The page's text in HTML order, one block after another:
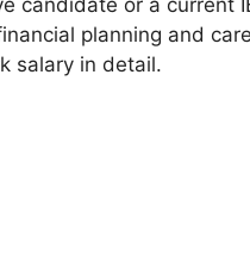
planning and
salary in detail.